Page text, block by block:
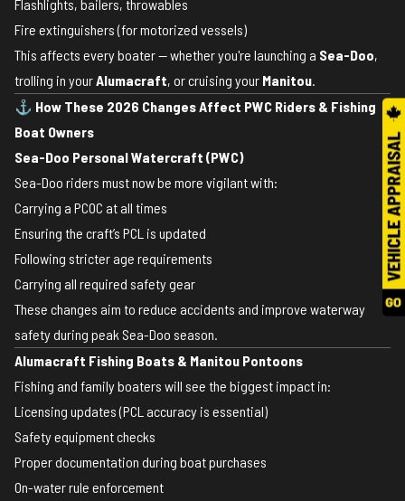
Flashlights, bailers, throwables
Fire extinguishers (for motorized vessels)
This affects every boater — whether you're launching a Sea-Doo,
trolling in yourAlumacraft, or cruising your Manitou.
⚓ How These 2026 Changes Affect PWC Riders & Fishing
Boat Owners
Sea-Doo Personal Watercraft (PWC)
Sea-Doo riders must now be more vigilant with:
Carrying a PCOC at all times
Ensuring the craft’s PCL is updated
Following stricter age requirements
Carrying all required safety gear
These changes aim to reduce accidents and improve waterway
safety during peak Sea-Doo season.
Alumacraft Fishing Boats & Manitou Pontoons
Fishing and family boaters will see the biggest impact in:
Licensing updates (PCL accuracy is essential)
Safety equipment checks
Proper documentation during boat purchases
On-water rule enforcement